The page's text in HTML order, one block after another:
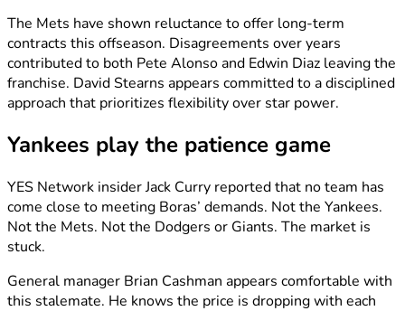
The Mets have shown reluctance to offer long-term
contracts this offseason. Disagreements over years
contributed to both Pete Alonso and Edwin Diaz leaving the
franchise. David Stearns appears committed to a disciplined
approach that prioritizes flexibility over star power.
Yankees play the patience game
YES Network insider Jack Curry reported that no team has
come close to meeting Boras’ demands. Not the Yankees.
Not the Mets. Not the Dodgers or Giants. The market is
stuck.
General manager Brian Cashman appears comfortable with
this stalemate. He knows the price is dropping with each